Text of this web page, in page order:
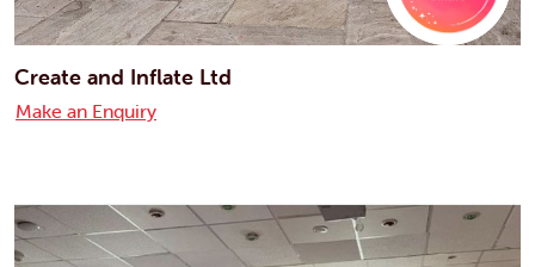
Create and Inflate Ltd
Make an Enquiry